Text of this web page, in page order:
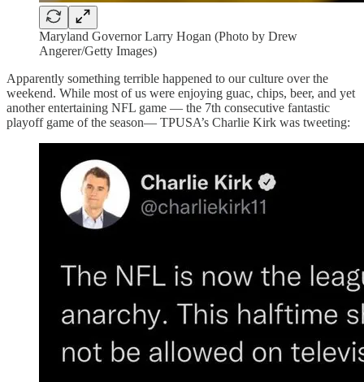
Maryland Governor Larry Hogan (Photo by Drew
Angerer/Getty Images)
Apparently something terrible happened to our culture over the
weekend. While most of us were enjoying guac, chips, beer, and yet
another entertaining NFL game — the 7th consecutive fantastic
playoff game of the season— TPUSA’s Charlie Kirk was tweeting: